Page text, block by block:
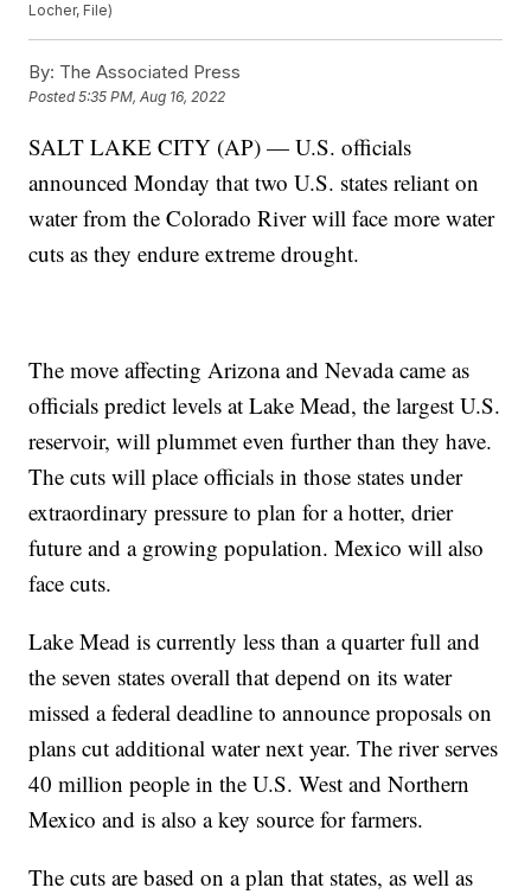
Locher, File)
By: The Associated Press
Posted5:35 PM, Aug 16, 2022
SALT LAKE CITY (AP) — U.S. officials
announced Monday that two U.S. states reliant on
water from the Colorado River will face more water
cuts as they endure extreme drought.
The move affecting Arizona and Nevada came as
officials predict levels at Lake Mead, the largest U.S.
reservoir, will plummet even further than they have.
The cuts will place officials in those states under
extraordinary pressure to plan for a hotter, drier
future and a growing population. Mexico will also
face cuts.
Lake Mead is currently less than a quarter full and
the seven states overall that depend on its water
missed a federal deadline to announce proposals on
plans cut additional water next year. The river serves
40 million people in the U.S. West and Northern
Mexico and is also a key source for farmers.
The cuts are based on a plan that states, as well as